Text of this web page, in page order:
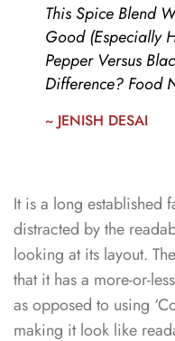
This Spice Blend
Good (Especially
Pepper Versus
Difference? Food
~ JENISH DESAI
It is a long established
distracted by the
looking at its layout.
that it has a more-or-
as opposed to using
making it look like